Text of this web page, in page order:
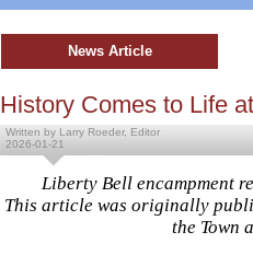
News Article
History Comes to Life
Written by Larry Roeder, Editor
2026-01-21
Liberty Bell encampment
This article was originally
the Town